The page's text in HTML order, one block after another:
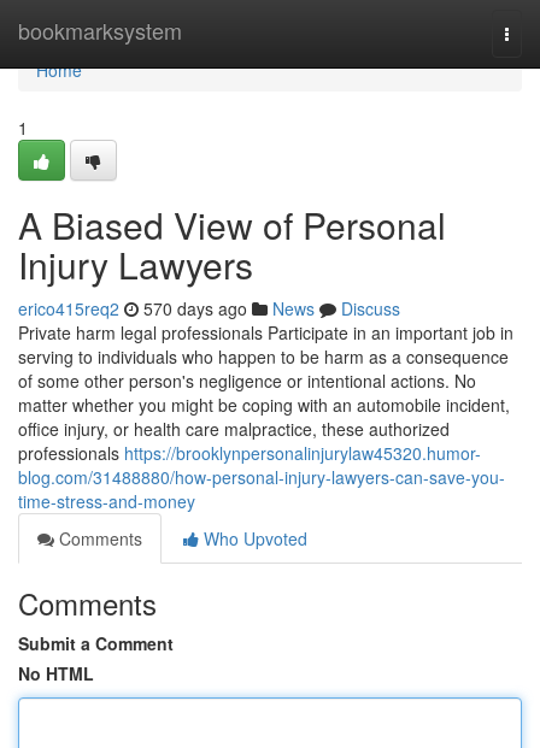
bookmarksystem
Home
Home
1
A Biased View of Personal
Injury Lawyers
erico415req2 570 days ago News
Discuss
Private harm legal professionals Participate in an important job in
serving to individuals who happen to be harm as a consequence
of some other person's negligence or intentional actions. No
matter whether you might be coping with an automobile incident,
office injury, or health care malpractice, these authorized
professionals https://brooklynpersonalinjurylaw45320.humor-
blog.com/31488880/how-personal-injury-lawyers-can-save-you-
time-stress-and-money
Comments
Who Upvoted
Comments
Submit a Comment
No HTML